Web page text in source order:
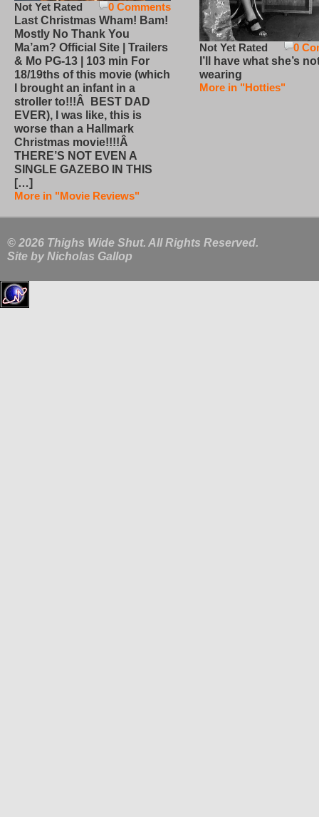
0 Comments
Not Yet Rated
Last Christmas Wham! Bam!
Mostly No Thank You
Ma’am? Official Site | Trailers
& Mo PG-13 | 103 min For
18/19ths of this movie (which
I brought an infant in a
stroller to!!!Â BEST DAD
EVER), I was like, this is
worse than a Hallmark
Christmas movie!!!!Â
THERE’S NOT EVEN A
SINGLE GAZEBO IN THIS
[…]
More in "Movie Reviews"
0
Not Yet Rated
I’ll have what she’s
wearing
More in "Hotties"
© 2026 Thighs Wide Shut. All Rights Reserved.
Site by Nicholas Gallop